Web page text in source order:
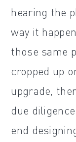
hearing the
way it
those same
cropped up
upgrade,
due
end